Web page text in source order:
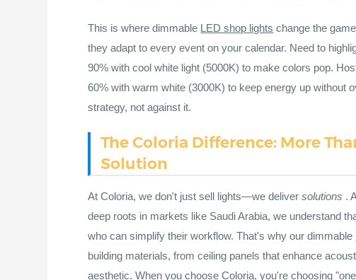
This is where dimmable LED shop lights change the
they adapt to every event on your calendar. Need to
90% with cool white light (5000K) to make colors pop.
60% with warm white (3000K) to keep energy up without
strategy, not against it.
The Coloria Difference: More
Solution
At Coloria, we don't just sell lights—we deliversolutions .
deep roots in markets like Saudi Arabia, we understand
who can simplify their workflow. That's why our dimmable
building materials, from ceiling panels that enhance
aesthetic. When you choose Coloria, you're choosing